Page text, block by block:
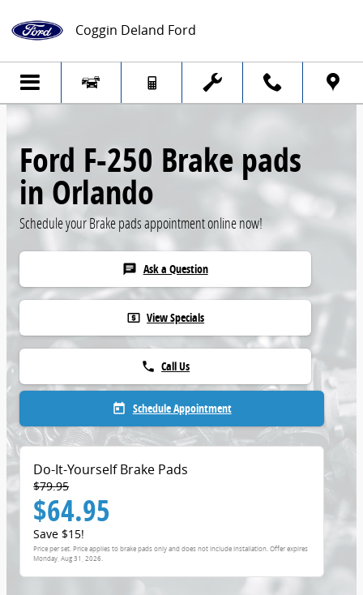
Coggin Deland Ford
Ford F-250 Brake pads
in Orlando
Schedule your Brake pads appointment online now!
chat Ask a Question
local_atm View Specials
phone Call Us
today Schedule Appointment
Do-It-Yourself Brake Pads
$79.95
$64.95
Save $15!
Price per set. Price applies to brake pads only and does not include installation. Offer expires
Monday, Aug 31, 2026.